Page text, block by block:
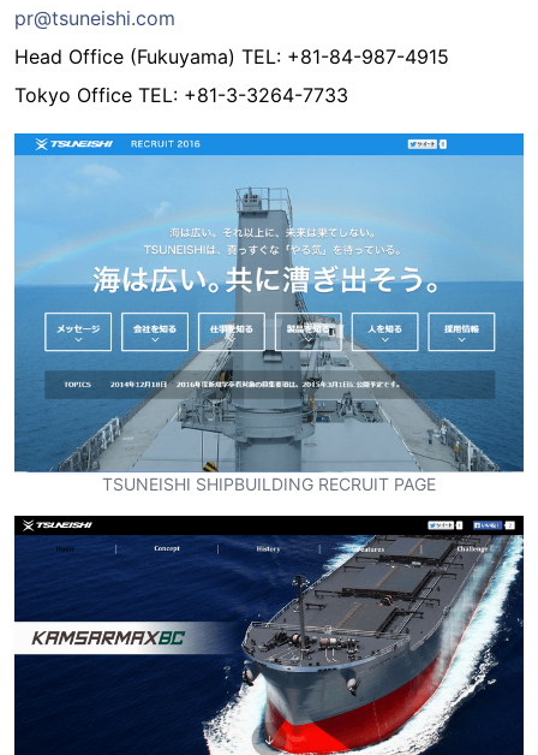
pr@tsuneishi.com
Head Office (Fukuyama) TEL: +81-84-987-4915
Tokyo Office TEL: +81-3-3264-7733
TSUNEISHI SHIPBUILDING RECRUIT PAGE